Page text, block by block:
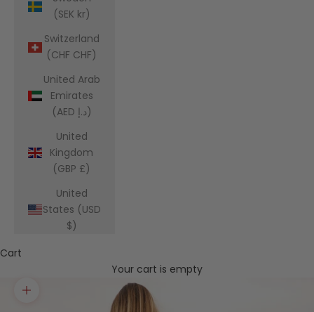
(SEK kr)
Switzerland
(CHF CHF)
United Arab
Emirates
(AED د.إ)
United
Kingdom
(GBP £)
United
States (USD
$)
Cart
Your cart is empty
Zoom picture